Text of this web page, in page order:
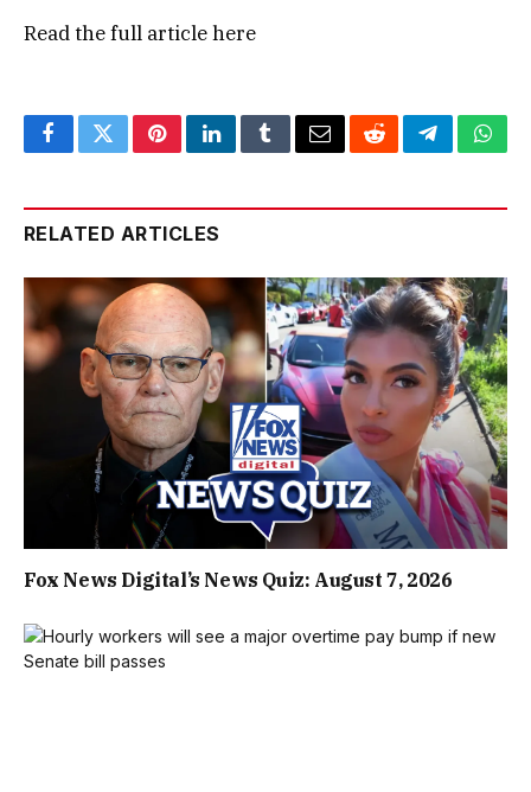
Read the full articlehere
FacebookTwitterPinterestLinkedInTumblrEmailRedditTelegram
RELATED ARTICLES
Fox News Digital’s News Quiz: August 7, 2026